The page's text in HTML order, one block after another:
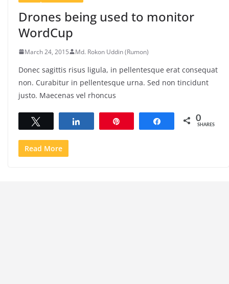
Drones being used to monitor
WordCup
March 24, 2015 Md. Rokon Uddin (Rumon)
Donec sagittis risus ligula, in pellentesque erat consequat
non. Curabitur in pellentesque urna. Sed non tincidunt
justo. Maecenas vel rhoncus
Share 0
SHARES
Read More